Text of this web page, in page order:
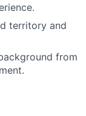
territory and
from